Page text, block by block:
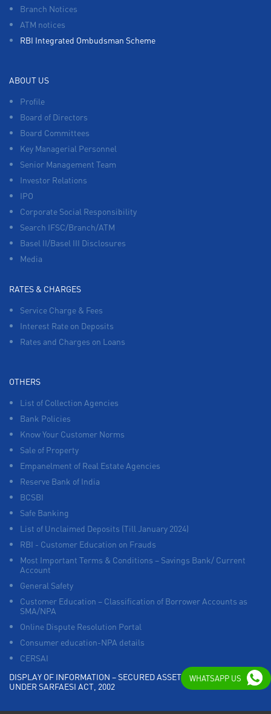
Branch Notices
ATM notices
RBI Integrated Ombudsman Scheme
ABOUT US
Profile
Board of Directors
Board Committees
Key Managerial Personnel
Senior Management Team
Investor Relations
IPO
Corporate Social Responsibility
Search IFSC/Branch/ATM
Basel II/Basel III Disclosures
Media
RATES & CHARGES
Service Charge & Fees
Interest Rate on Deposits
Rates and Charges on Loans
OTHERS
List of Collection Agencies
Bank Policies
Know Your Customer Norms
Sale of Property
Empanelment of Real Estate Agencies
Reserve Bank of India
BCSBI
Safe Banking
List of Unclaimed Deposits (Till January 2024)
RBI - Customer Education on Frauds
Most Important Terms & Conditions – Savings Bank/ Current
Account
General Safety
Customer Education – Classification of Borrower Accounts as
SMA/NPA
Online Dispute Resolution Portal
Consumer education-NPA details
CERSAI
DISPLAY OF INFORMATION – SECURED ASSETS POSSESSED
UNDER SARFAESI ACT, 2002
WHATSAPP US